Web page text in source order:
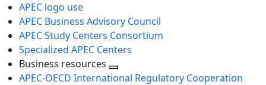
APEC logo use
APEC Business Advisory Council
APEC Study Centers Consortium
Specialized APEC Centers
Business resources
Toggle
APEC-OECD International Regulatory Cooperation